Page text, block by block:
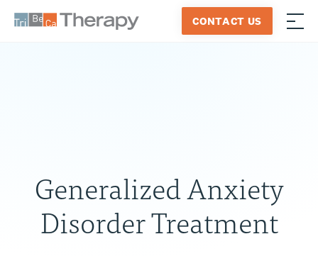
CONTACT US ≡
Generalized Anxiety
Disorder Treatment